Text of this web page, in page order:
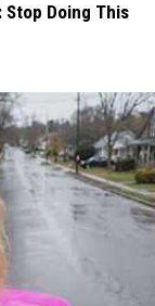
Stop Doing This